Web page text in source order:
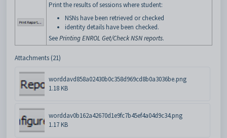
Print the results of sessions where student:
NSNs have been retrieved or checked
identity details have been checked.
SeePrinting ENROL Get/Check NSN reports.
Attachments (21)
worddavd858a02430b0c358d969cd8b0a3036be.png
1.18 KB
worddav0b162a42670d1e9fc7b45ef4a04d9c34.png
1.17 KB